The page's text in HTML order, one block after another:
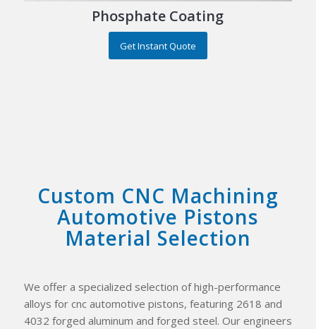
Phosphate Coating
Get Instant Quote
Custom CNC Machining
Automotive Pistons
Material Selection
We offer a specialized selection of high-performance
alloys for cnc automotive pistons, featuring 2618 and
4032 forged aluminum and forged steel. Our engineers